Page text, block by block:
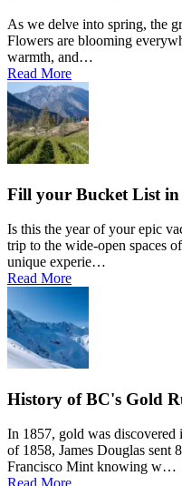
As we delve into spring, the
Flowers are blooming
warmth, and…
Read More
Fill your Bucket List
Is this the year of your epic
trip to the wide-open spaces
unique experie…
Read More
History of BC's Gold
In 1857, gold was discovered
of 1858, James Douglas sent
Francisco Mint knowing w…